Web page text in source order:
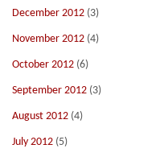
December 2012 (3)
November 2012 (4)
October 2012 (6)
September 2012 (3)
August 2012 (4)
July 2012 (5)